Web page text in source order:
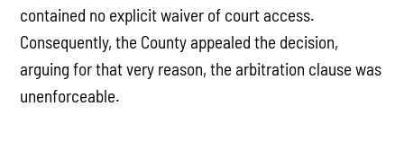
contained no explicit waiver of court access.
Consequently, the County appealed the decision,
arguing for that very reason, the arbitration clause was
unenforceable.